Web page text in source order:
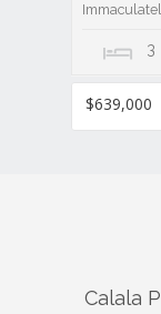
3
$639,000
Calala